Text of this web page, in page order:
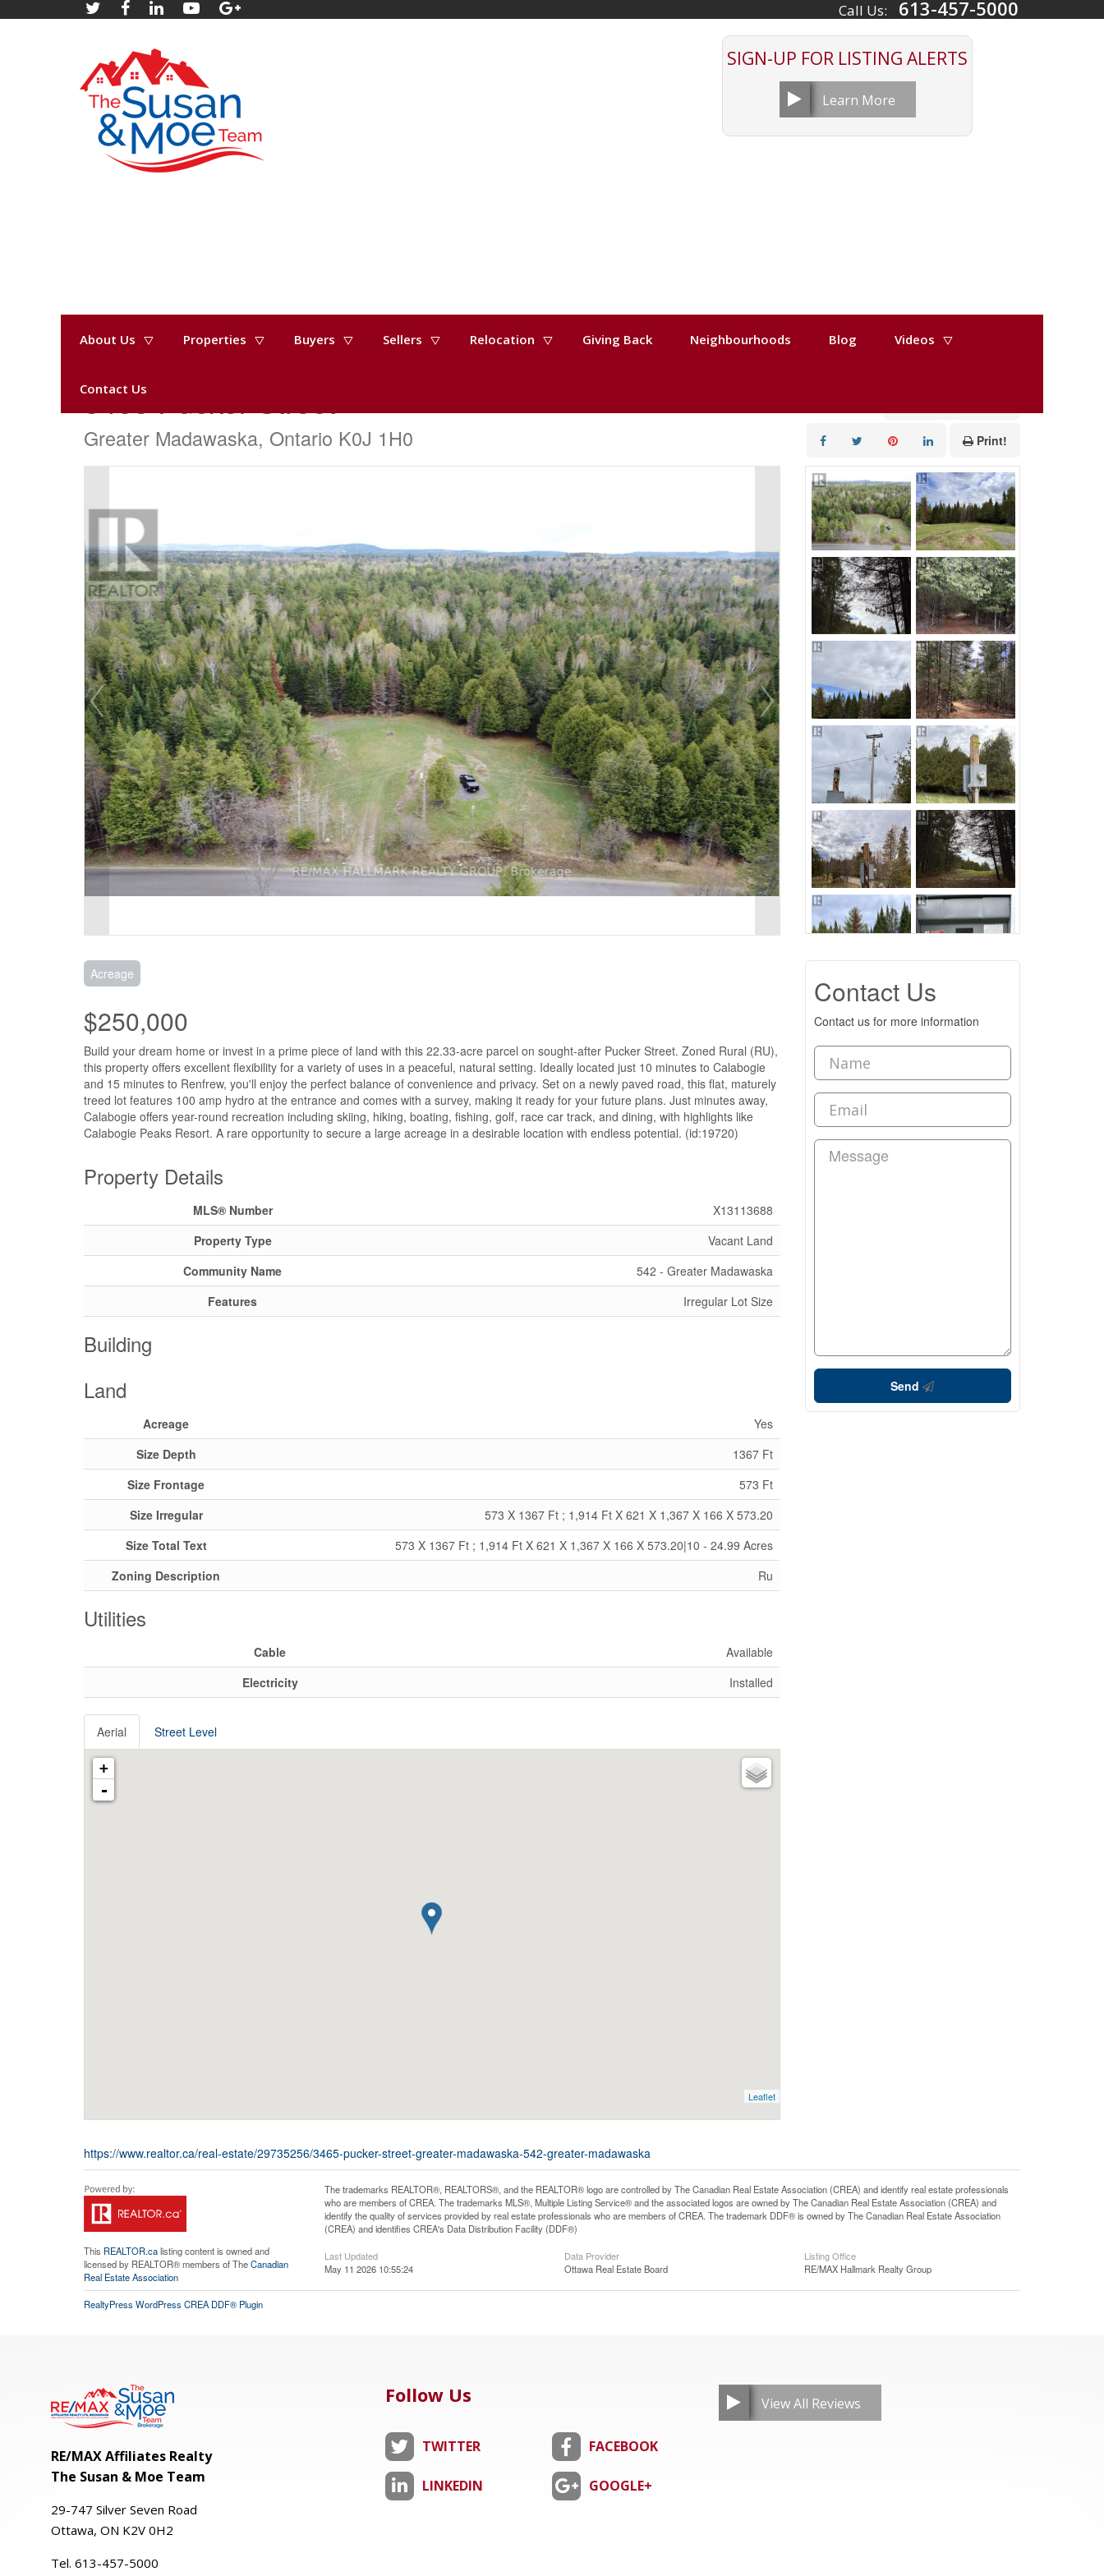
Call Us: 613-457-5000
SIGN-UP FOR LISTING ALERTS
Learn More
About Us Properties Buyers Sellers Relocation Giving Back Neighbourhoods Blog Videos
Contact Us
3465 Pucker Street
Greater Madawaska, Ontario K0J 1H0 Print!
Acreage
$250,000
Build your dream home or invest in a prime piece of land with this 22.33-acre parcel on sought-after Pucker Street. Zoned Rural (RU),
this property offers excellent flexibility for a variety of uses in a peaceful, natural setting. Ideally located just 10 minutes to Calabogie
and 15 minutes to Renfrew, you'll enjoy the perfect balance of convenience and privacy. Set on a newly paved road, this flat, maturely
treed lot features 100 amp hydro at the entrance and comes with a survey, making it ready for your future plans. Just minutes away,
Calabogie offers year-round recreation including skiing, hiking, boating, fishing, golf, race car track, and dining, with highlights like
Calabogie Peaks Resort. A rare opportunity to secure a large acreage in a desirable location with endless potential. (id:19720)
Property Details
MLS® Number
X13113688
Property Type
Vacant Land
Community Name
542 - Greater Madawaska
Features
Irregular Lot Size
Building
Land
Acreage
Yes
Size Depth
1367 Ft
Size Frontage
573 Ft
Size Irregular
573 X 1367 Ft ; 1,914 Ft X 621 X 1,367 X 166 X 573.20
Size Total Text
573 X 1367 Ft ; 1,914 Ft X 621 X 1,367 X 166 X 573.20|10 - 24.99 Acres
Zoning Description
Ru
Utilities
Cable
Available
Electricity
Installed
Aerial Street Level
+
-
Leaflet
https://www.realtor.ca/real-estate/29735256/3465-pucker-street-greater-madawaska-542-greater-madawaska
Contact Us
Contact us for more information
Send
This REALTOR.calisting content is owned and
licensed by REALTOR® members of TheCanadian
Real Estate Association
The trademarks REALTOR®, REALTORS®, and the REALTOR® logo are controlled by The Canadian Real Estate Association (CREA) and identify real estate professionals
who are members of CREA. The trademarks MLS®, Multiple Listing Service® and the associated logos are owned by The Canadian Real Estate Association (CREA) and
identify the quality of services provided by real estate professionals who are members of CREA. The trademark DDF® is owned by The Canadian Real Estate Association
(CREA) and identifies CREA's Data Distribution Facility (DDF®)
Last Updated
May 11 2026 10:55:24
Data Provider
Ottawa Real Estate Board
Listing Office
RE/MAX Hallmark Realty Group
RealtyPress WordPress CREA DDF® Plugin
RE/MAX Affiliates Realty
The Susan & Moe Team
29-747 Silver Seven Road
Ottawa, ON K2V 0H2
Tel. 613-457-5000
Follow Us
TWITTER FACEBOOK
LINKEDIN GOOGLE+
View All Reviews